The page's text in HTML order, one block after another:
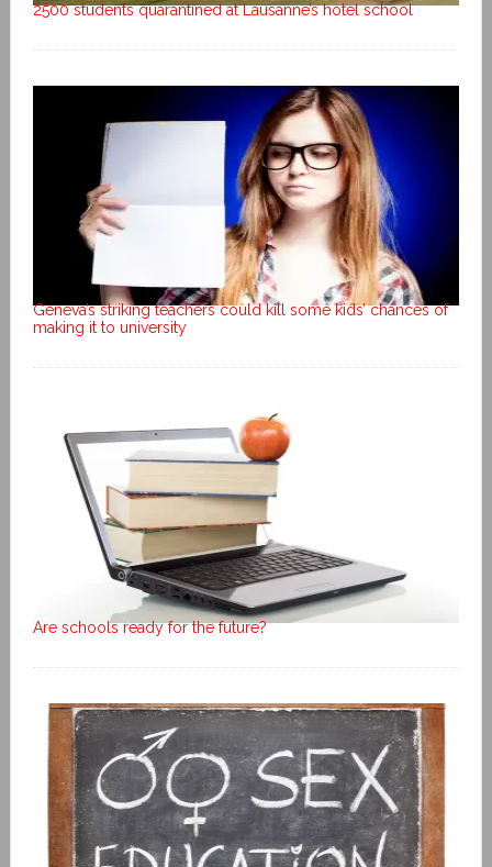
2500 students quarantined at Lausanne’s hotel school
Geneva’s striking teachers could kill some kids’ chances of
making it to university
Are schools ready for the future?